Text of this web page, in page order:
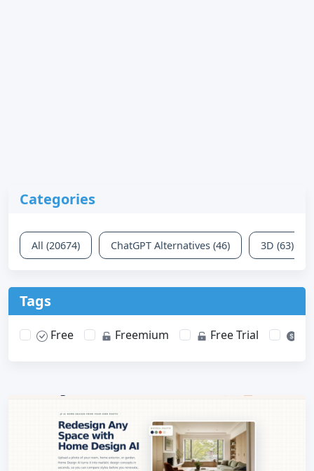
Categories
All (20674) ChatGPT Alternatives (46) 3D (63)
Tags
Free Freemium Free Trial